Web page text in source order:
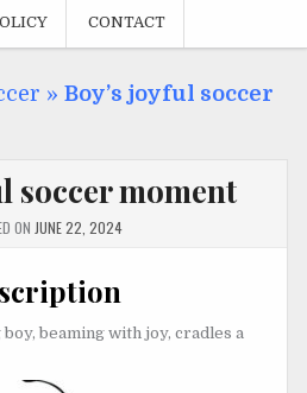
CONTACT
» Boy’s joyful soccer
soccer moment
ON JUNE 22, 2024
beaming with joy, cradles a